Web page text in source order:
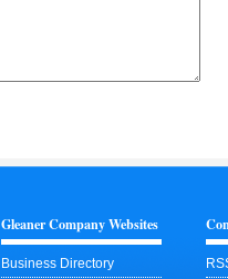
Gleaner Company Websites
Business Directory